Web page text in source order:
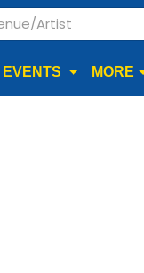
EVENTS MORE